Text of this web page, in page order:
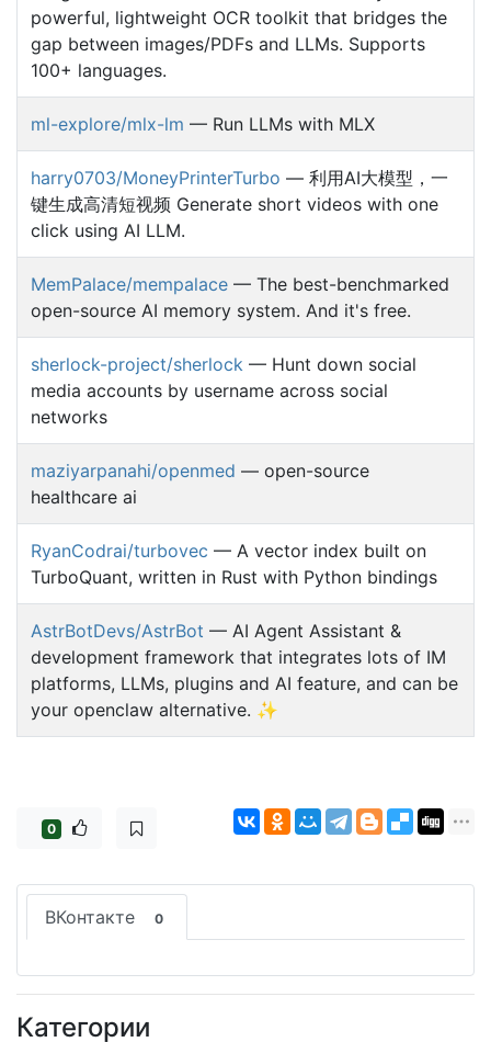
powerful, lightweight OCR toolkit that bridges the
gap between images/PDFs and LLMs. Supports
100+ languages.
ml-explore/mlx-lm — Run LLMs with MLX
harry0703/MoneyPrinterTurbo — 利用AI大模型，一
键生成高清短视频 Generate short videos with one
click using AI LLM.
MemPalace/mempalace — The best-benchmarked
open-source AI memory system. And it's free.
sherlock-project/sherlock — Hunt down social
media accounts by username across social
networks
maziyarpanahi/openmed — open-source
healthcare ai
RyanCodrai/turbovec — A vector index built on
TurboQuant, written in Rust with Python bindings
AstrBotDevs/AstrBot — AI Agent Assistant &
development framework that integrates lots of IM
platforms, LLMs, plugins and AI feature, and can be
your openclaw alternative. ✨
0
ВКонтакте 0
Категории